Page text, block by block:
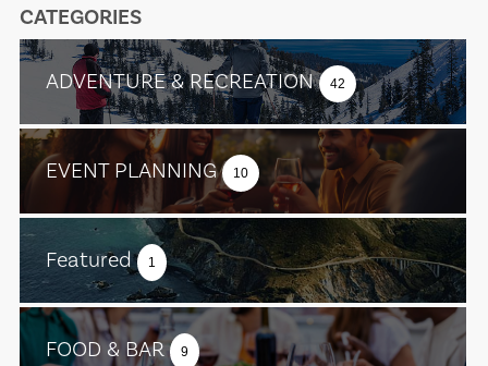
CATEGORIES
ADVENTURE & RECREATION 42
EVENT PLANNING 10
Featured 1
FOOD & BAR 9